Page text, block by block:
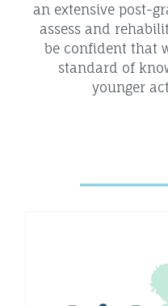
an extensive post-
assess and
be confident that
standard of
younger